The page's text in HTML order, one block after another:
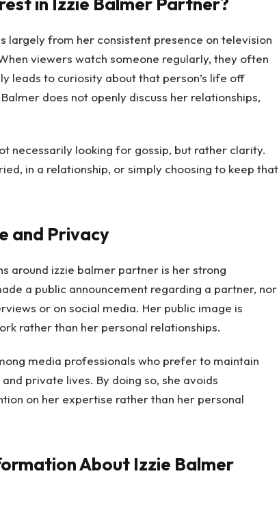
largely from her consistent presence on television
viewers watch someone regularly, they often
leads to curiosity about that person’s life off
does not openly discuss her relationships,
necessarily looking for gossip, but rather clarity.
in a relationship, or simply choosing to keep that
and Privacy
around izzie balmer partner is her strong
a public announcement regarding a partner, nor
or on social media. Her public image is
rather than her personal relationships.
media professionals who prefer to maintain
private lives. By doing so, she avoids
on her expertise rather than her personal
About Izzie Balmer